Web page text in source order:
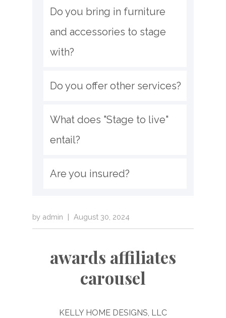
Do you bring in furniture
and accessories to stage
with?
Do you offer other services?
What does "Stage to live"
entail?
Are you insured?
by admin | August 30, 2024
awards affiliates
carousel
KELLY HOME DESIGNS, LLC